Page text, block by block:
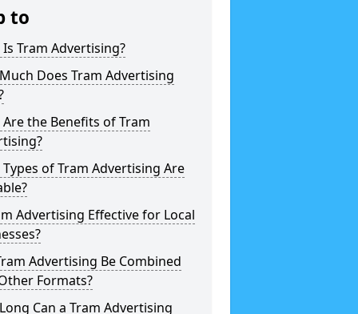
to
Tram Advertising?
Does Tram Advertising
the Benefits of Tram
of Tram Advertising Are
Advertising Effective for Local
Advertising Be Combined
Formats?
Can a Tram Advertising